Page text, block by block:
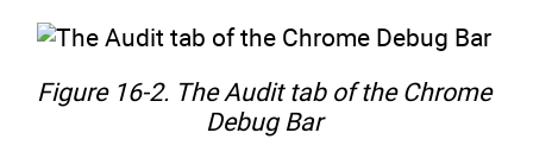
Figure 16-2. The Audit tab of the Chrome
Debug Bar